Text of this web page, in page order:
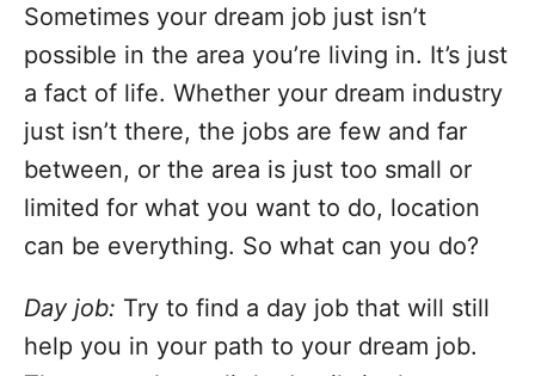
Sometimes your dream job just isn’t
possible in the area you’re living in. It’s just
a fact of life. Whether your dream industry
just isn’t there, the jobs are few and far
between, or the area is just too small or
limited for what you want to do, location
can be everything. So what can you do?
Day job: Try to find a day job that will still
help you in your path to your dream job.